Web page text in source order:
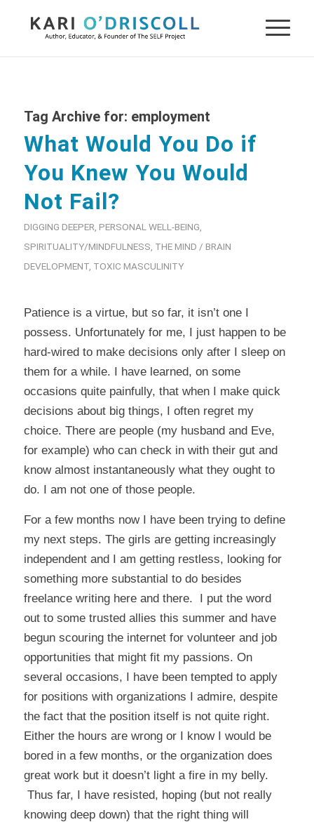
Tag Archive for: employment
What Would You Do if
You Knew You Would
Not Fail?
DIGGING DEEPER PERSONAL WELL-BEING
SPIRITUALITY/MINDFULNESS THE MIND / BRAIN
DEVELOPMENT, TOXIC MASCULINITY
Patience is a virtue, but so far, it isn’t one I
possess. Unfortunately for me, I just happen to be
hard-wired to make decisions only after I sleep on
them for a while. I have learned, on some
occasions quite painfully, that when I make quick
decisions about big things, I often regret my
choice. There are people (my husband and Eve,
for example) who can check in with their gut and
know almost instantaneously what they ought to
do. I am not one of those people.
For a few months now I have been trying to define
my next steps. The girls are getting increasingly
independent and I am getting restless, looking for
something more substantial to do besides
freelance writing here and there. I put the word
out to some trusted allies this summer and have
begun scouring the internet for volunteer and job
opportunities that might fit my passions. On
several occasions, I have been tempted to apply
for positions with organizations I admire, despite
the fact that the position itself is not quite right.
Either the hours are wrong or I know I would be
bored in a few months, or the organization does
great work but it doesn’t light a fire in my belly.
Thus far, I have resisted, hoping (but not really
knowing deep down) that the right thing will